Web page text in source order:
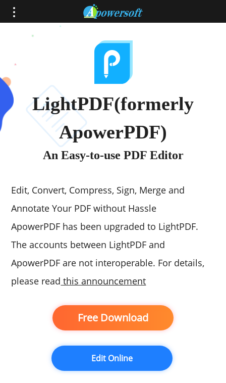
LightPDF(formerly
ApowerPDF)
An Easy-to-use PDF Editor
Edit, Convert, Compress, Sign, Merge and
Annotate Your PDF without Hassle
ApowerPDF has been upgraded to LightPDF.
The accounts between LightPDF and
ApowerPDF are not interoperable. For details,
please read this announcement
Free Download
Edit Online